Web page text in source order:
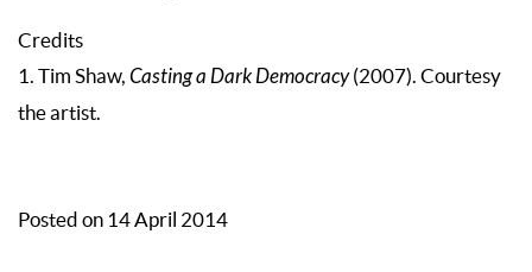
Credits
1. Tim Shaw, Casting a Dark Democracy(2007). Courtesy
the artist.
Posted on 14 April 2014